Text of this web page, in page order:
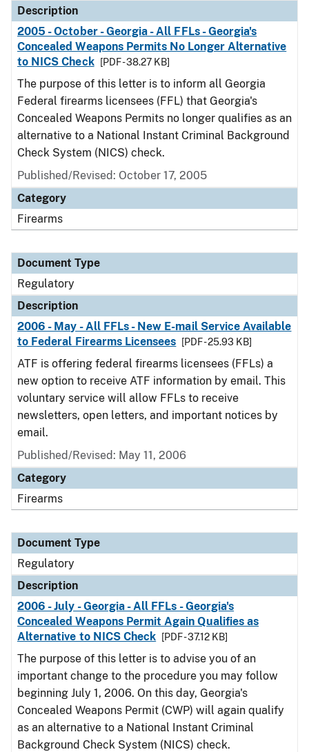
Description
2005 - October - Georgia - All FFLs - Georgia's
Concealed Weapons Permits No Longer Alternative
to NICS Check
[PDF - 38.27 KB]
The purpose of this letter is to inform all Georgia
Federal firearms licensees (FFL) that Georgia's
Concealed Weapons Permits no longer qualifies as an
alternative to a National Instant Criminal Background
Check System (NICS) check.
Published/Revised: October 17, 2005
Category
Firearms
Document Type
Regulatory
Description
2006 - May - All FFLs - New E-mail Service Available
to Federal Firearms Licensees
[PDF - 25.93 KB]
ATF is offering federal firearms licensees (FFLs) a
new option to receive ATF information by email. This
voluntary service will allow FFLs to receive
newsletters, open letters, and important notices by
email.
Published/Revised: May 11, 2006
Category
Firearms
Document Type
Regulatory
Description
2006 - July - Georgia - All FFLs - Georgia's
Concealed Weapons Permit Again Qualifies as
Alternative to NICS Check
[PDF - 37.12 KB]
The purpose of this letter is to advise you of an
important change to the procedure you may follow
beginning July 1, 2006. On this day, Georgia's
Concealed Weapons Permit (CWP) will again qualify
as an alternative to a National Instant Criminal
Background Check System (NICS) check.